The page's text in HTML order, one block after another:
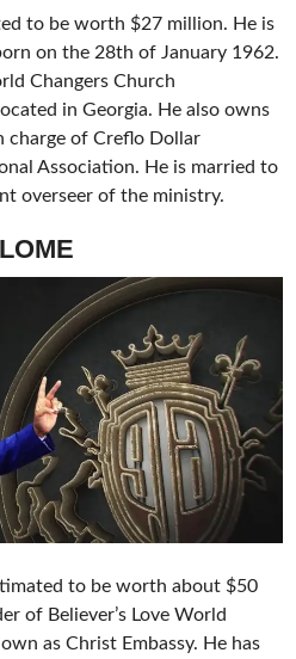
to be worth $27 million. He is
on the 28th of January 1962.
Changers Church
in Georgia. He also owns
charge of Creflo Dollar
Association. He is married to
overseer of the ministry.
to be worth about $50
of Believer’s Love World
as Christ Embassy. He has